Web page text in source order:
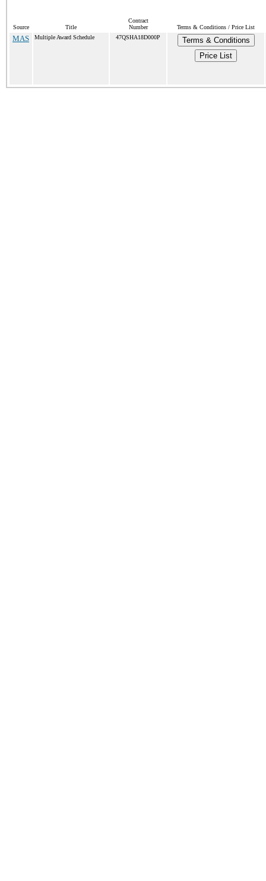
Source Title
Contract
Number
Terms & Conditions / Price List
MAS Multiple Award Schedule 47QSHA18D000P
Terms & Conditions
Price List